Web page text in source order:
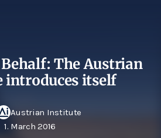
Behalf: The Austrian
introduces itself
Austrian Institute
1. March 2016